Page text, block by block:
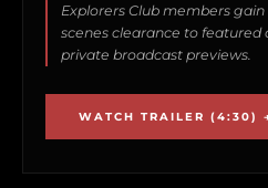
Explorers Club members
scenes clearance to
private broadcast previews.
WATCH TRAILER (4:30) →